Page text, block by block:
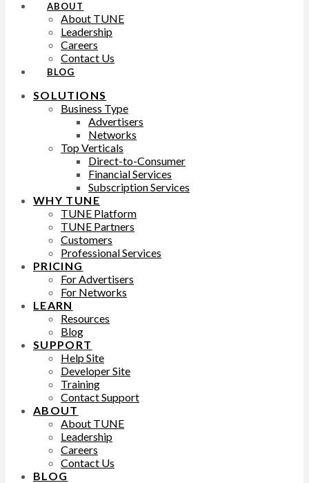
ABOUT
About TUNE
Leadership
Careers
Contact Us
BLOG
SOLUTIONS
Business Type
Advertisers
Networks
Top Verticals
Direct-to-Consumer
Financial Services
Subscription Services
WHY TUNE
TUNE Platform
TUNE Partners
Customers
Professional Services
PRICING
For Advertisers
For Networks
LEARN
Resources
Blog
SUPPORT
Help Site
Developer Site
Training
Contact Support
ABOUT
About TUNE
Leadership
Careers
Contact Us
BLOG